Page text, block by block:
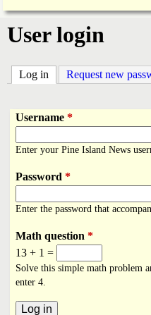
e
I
a
n
d
N
e
i
m
a
r
y
L
n
k
s
User login
Log in (active tab)
Request new
Username *
Enter your Pine Island News
Password *
Enter the password that
Math question *
13 + 1 =
Solve this simple math problem
enter 4.